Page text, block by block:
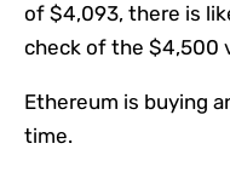
of $4,093, there is
check of the $4,500
Ethereum is buying
time.